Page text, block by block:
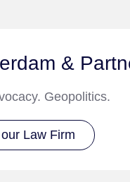
&
Geopolitics.
Law Firm